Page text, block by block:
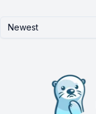
Newest